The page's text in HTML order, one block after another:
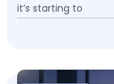
it’s starting to